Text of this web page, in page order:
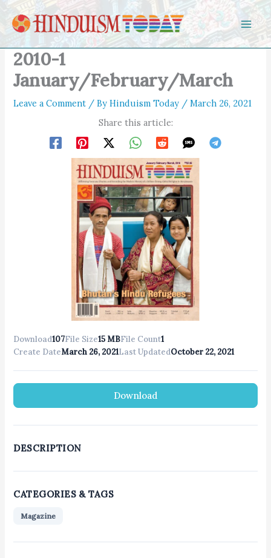
Skip to content
2010-1
January/February/March
Leave a Comment / ByHinduism Today /March 26, 2021
Share this article:
Download107File Size15 MBFile Count1
Create DateMarch 26, 2021Last UpdatedOctober 22, 2021
Download
DESCRIPTION
CATEGORIES & TAGS
Magazine